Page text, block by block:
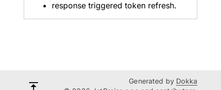
response triggered token refresh.
Generated by Dokka